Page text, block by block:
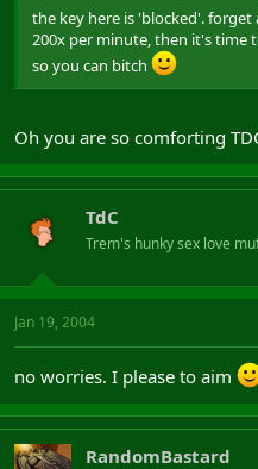
the key here is 'blocked'.
200x per minute, then it's
so you can bitch
Oh you are so comforting
TdC
Trem's hunky sex love
Jan 19, 2004
no worries. I please to aim
RandomBastard